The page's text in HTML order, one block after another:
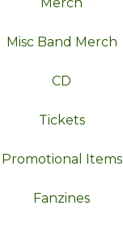
Misc Band Merch
CD
Tickets
Promotional Items
Fanzines